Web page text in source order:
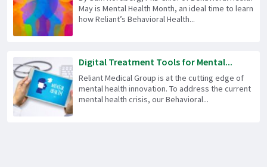
May is Mental Health Month, an ideal time to learn
how Reliant’s Behavioral Health...
Digital Treatment Tools for Mental...
Reliant Medical Group is at the cutting edge of
mental health innovation. To address the current
mental health crisis, our Behavioral...